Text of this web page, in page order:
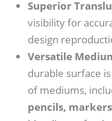
Superior
visibility for
design
Versatile
durable surface
of mediums,
pencils,